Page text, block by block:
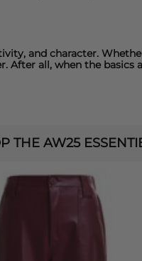
and character.
After all, when the
THE AW25